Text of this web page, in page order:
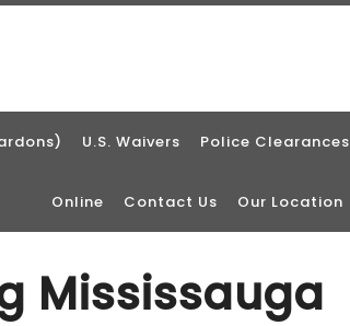
U.S. Waivers Police Clearances
Online Contact Us Our Location
Mississauga